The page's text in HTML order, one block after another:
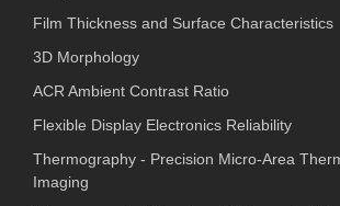
Film Thickness and Surface Characteristics
3D Morphology
ACR Ambient Contrast Ratio
Flexible Display Electronics Reliability
Thermography - Precision Micro-Area
Imaging